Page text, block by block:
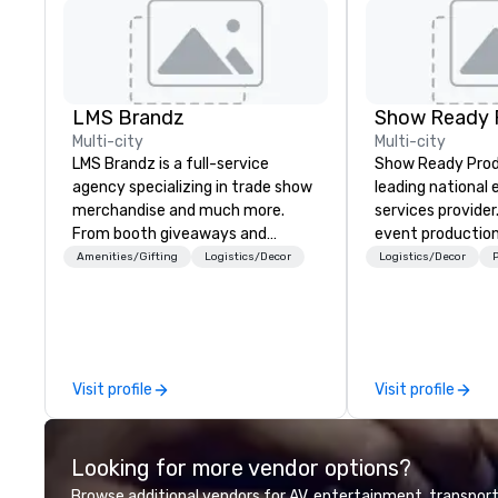
LMS Brandz
Multi-city
LMS Brandz is a full-service
agency specializing in trade show
merchandise and much more.
From booth giveaways and
branded apparel to executive
choose from, our 20+ years of
industry experience and
commitment to exceptional
customer service set us apart. We
deliver smart, reliable solutions
Amenities/Gifting Logistics/Decor
Visit profile
Show
Multi-city
Show Ready
leading national
services
event
start to finish.
Logistics/Decor
Visit profile
Looking for more vendor options?